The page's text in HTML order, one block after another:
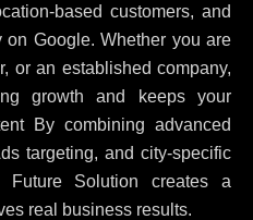
based customers, and
on Google. Whether you are
or an established company,
growth and keeps your
By combining advanced
targeting, and city-specific
Future Solution creates a
real business results.